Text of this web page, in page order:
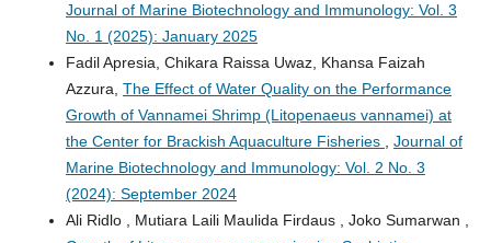
Journal of Marine Biotechnology and Immunology: Vol. 3
No. 1 (2025): January 2025
Fadil Apresia, Chikara Raissa Uwaz, Khansa Faizah
Azzura, The Effect of Water Quality on the Performance
Growth of Vannamei Shrimp (Litopenaeus vannamei) at
the Center for Brackish Aquaculture Fisheries , Journal of
Marine Biotechnology and Immunology: Vol. 2 No. 3
(2024): September 2024
Ali Ridlo , Mutiara Laili Maulida Firdaus , Joko Sumarwan ,